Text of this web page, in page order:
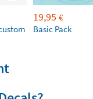
19,95 €
Basic Pack